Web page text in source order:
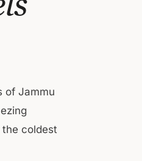
of Jammu
the coldest